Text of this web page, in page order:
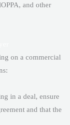
and other
on a commercial
in a deal, ensure
and that the